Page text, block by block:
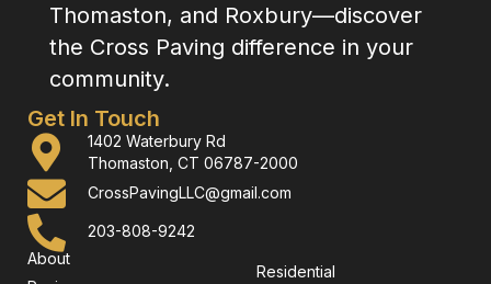
Thomaston, and Roxbury—discover
the Cross Paving difference in your
community.
Get In Touch
1402 Waterbury Rd
Thomaston, CT 06787-2000
CrossPavingLLC@gmail.com
203-808-9242
About
Residential